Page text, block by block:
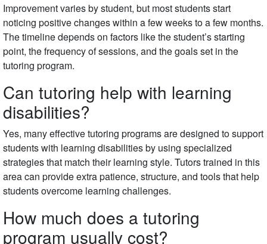
Improvement varies by student, but most students start
noticing positive changes within a few weeks to a few months.
The timeline depends on factors like the student’s starting
point, the frequency of sessions, and the goals set in the
tutoring program.
Can tutoring help with learning
disabilities?
Yes, many effective tutoring programs are designed to support
students with learning disabilities by using specialized
strategies that match their learning style. Tutors trained in this
area can provide extra patience, structure, and tools that help
students overcome learning challenges.
How much does a tutoring
program usually cost?